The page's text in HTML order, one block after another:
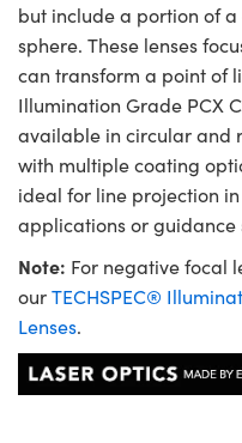
but include a portion of
sphere. These lenses
can transform a point of
Illumination Grade PCX
available in circular and
with multiple coating
ideal for line projection
applications or guidance
Note: For negative focal
ourTECHSPEC®
Lenses.